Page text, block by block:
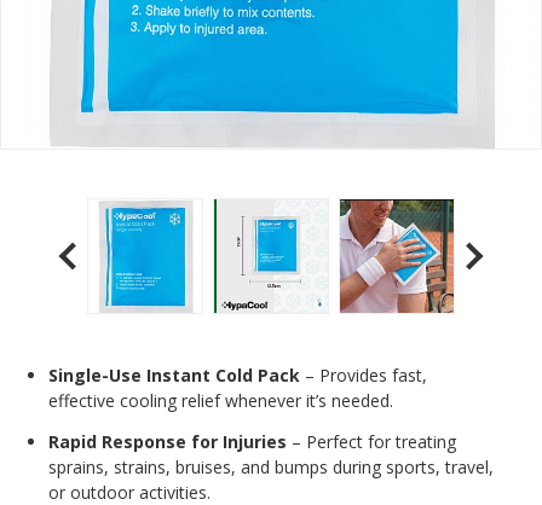
Single-Use Instant Cold Pack – Provides fast,
effective cooling relief whenever it’s needed.
Rapid Response for Injuries – Perfect for treating
sprains, strains, bruises, and bumps during sports, travel,
or outdoor activities.